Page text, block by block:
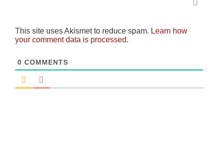
This site uses Akismet to reduce spam. Learn how
your comment data is processed.
0 COMMENTS